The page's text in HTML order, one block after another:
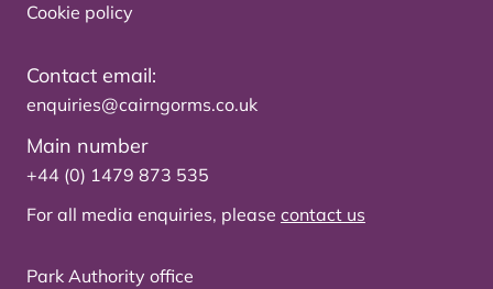
Cookie policy
Contact email:
enquiries@cairngorms.co.uk
Main number
+44 (0) 1479 873 535
For all media enquiries, please contact us
Park Authority office